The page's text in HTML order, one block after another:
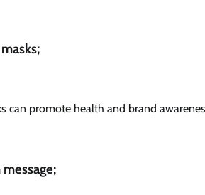
can promote health and brand